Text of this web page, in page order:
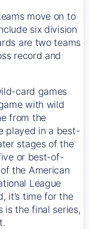
move on to
six division
are two teams
record and
card games
with wild
from the
played in a best-
stages of the
or best-of-
the American
League
it’s time for the
is the final series,